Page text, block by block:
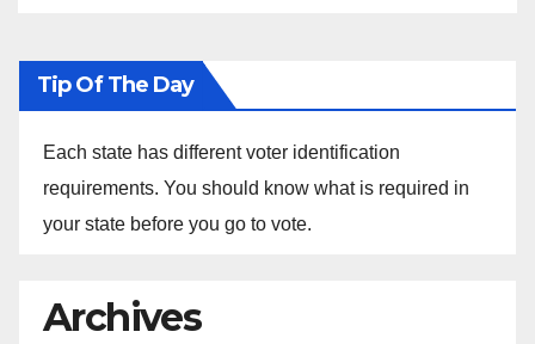
Tip Of The Day
Each state has different voter identification
requirements. You should know what is required in
your state before you go to vote.
Archives